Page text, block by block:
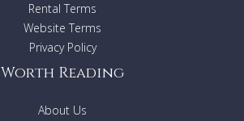
Rental Terms
Website Terms
Privacy Policy
Worth Reading
About Us